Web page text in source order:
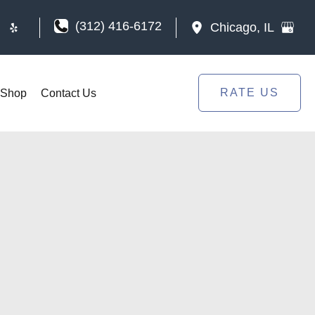
(312) 416-6172 Chicago, IL
Shop Contact Us RATE US